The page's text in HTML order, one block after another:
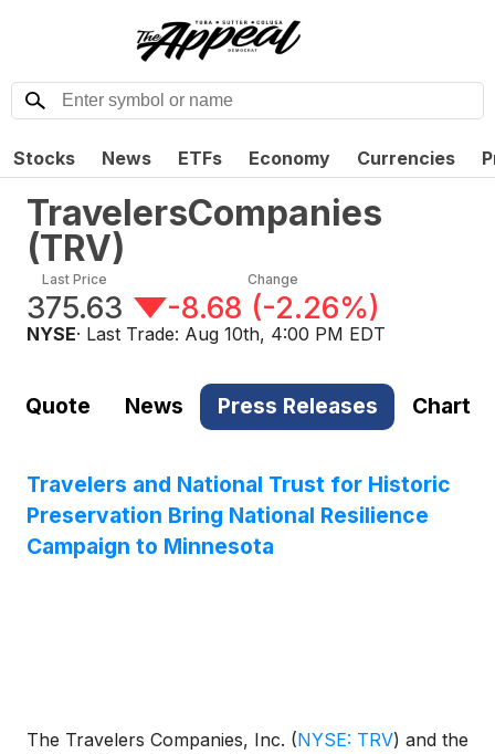
Stocks News ETFs Economy Currencies
TravelersCompanies
(TRV)
Last Price
375.63
Change
-8.68 (-2.26%)
NYSE· Last Trade: Aug 10th, 4:00 PM EDT
Quote News Press Releases Chart
Travelers and National Trust for Historic
Preservation Bring National Resilience
Campaign to Minnesota
The Travelers Companies, Inc. (NYSE: TRV) and the